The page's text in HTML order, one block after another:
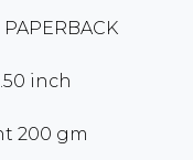
PAPERBACK
inch
200 gm